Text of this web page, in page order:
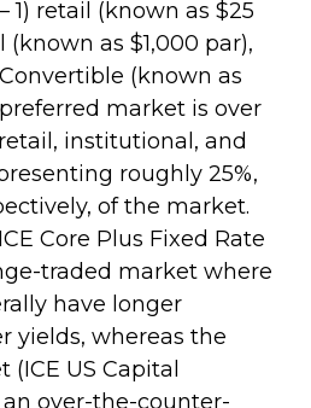
retail (known as $25
as $1,000 par),
(known as
market is over
institutional, and
roughly 25%,
of the market.
Core Plus Fixed Rate
traded market where
have longer
yields, whereas the
US Capital
over-the-counter-